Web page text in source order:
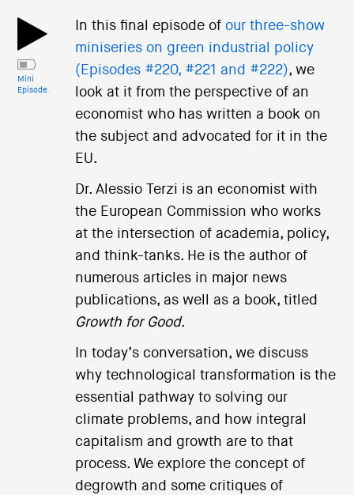
Mini
Episode
In this final episode of our three-show
miniseries on green industrial policy
(Episodes #220, #221 and #222), we
look at it from the perspective of an
economist who has written a book on
the subject and advocated for it in the
EU.
Dr. Alessio Terzi is an economist with
the European Commission who works
at the intersection of academia, policy,
and think-tanks. He is the author of
numerous articles in major news
publications, as well as a book, titled
Growth for Good.
In today’s conversation, we discuss
why technological transformation is the
essential pathway to solving our
climate problems, and how integral
capitalism and growth are to that
process. We explore the concept of
degrowth and some critiques of